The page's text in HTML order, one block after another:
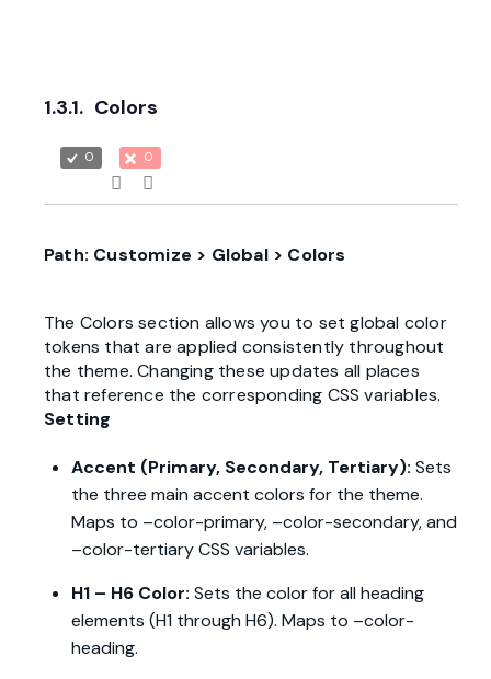
1.3.1. Colors
0 0
Path: Customize > Global > Colors
The Colors section allows you to set global color
tokens that are applied consistently throughout
the theme. Changing these updates all places
that reference the corresponding CSS variables.
Setting
Accent (Primary, Secondary, Tertiary): Sets
the three main accent colors for the theme.
Maps to –color-primary, –color-secondary, and
–color-tertiary CSS variables.
H1 – H6 Color: Sets the color for all heading
elements (H1 through H6). Maps to –color-
heading.